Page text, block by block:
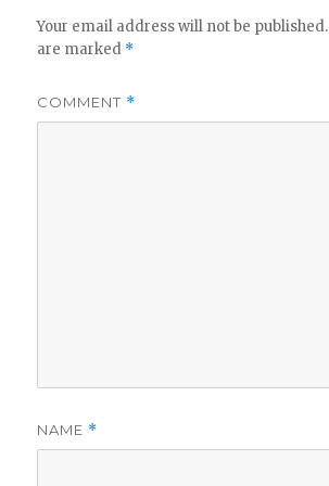
Your email address will not be published.
are marked *
COMMENT *
NAME *